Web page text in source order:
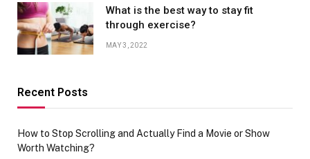
What is the best way to stay fit
through exercise?
MAY 3, 2022
Recent Posts
How to Stop Scrolling and Actually Find a Movie or Show
Worth Watching?